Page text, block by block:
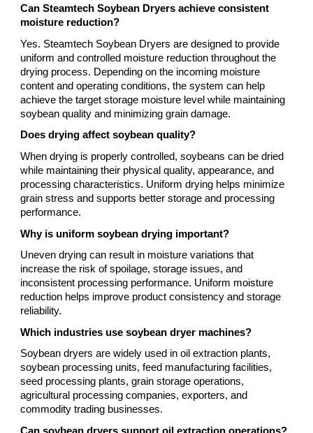
Can Steamtech Soybean Dryers achieve consistent
moisture reduction?
Yes. Steamtech Soybean Dryers are designed to provide
uniform and controlled moisture reduction throughout the
drying process. Depending on the incoming moisture
content and operating conditions, the system can help
achieve the target storage moisture level while maintaining
soybean quality and minimizing grain damage.
Does drying affect soybean quality?
When drying is properly controlled, soybeans can be dried
while maintaining their physical quality, appearance, and
processing characteristics. Uniform drying helps minimize
grain stress and supports better storage and processing
performance.
Why is uniform soybean drying important?
Uneven drying can result in moisture variations that
increase the risk of spoilage, storage issues, and
inconsistent processing performance. Uniform moisture
reduction helps improve product consistency and storage
reliability.
Which industries use soybean dryer machines?
Soybean dryers are widely used in oil extraction plants,
soybean processing units, feed manufacturing facilities,
seed processing plants, grain storage operations,
agricultural processing companies, exporters, and
commodity trading businesses.